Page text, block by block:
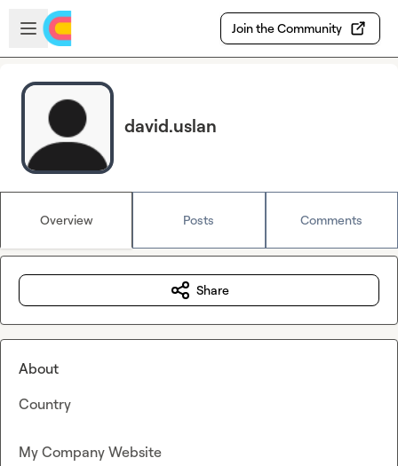
Skip to main content
Open sidebar
Join the Community
david.uslan
Overview Posts Comments
Share
About
Country
My Company Website